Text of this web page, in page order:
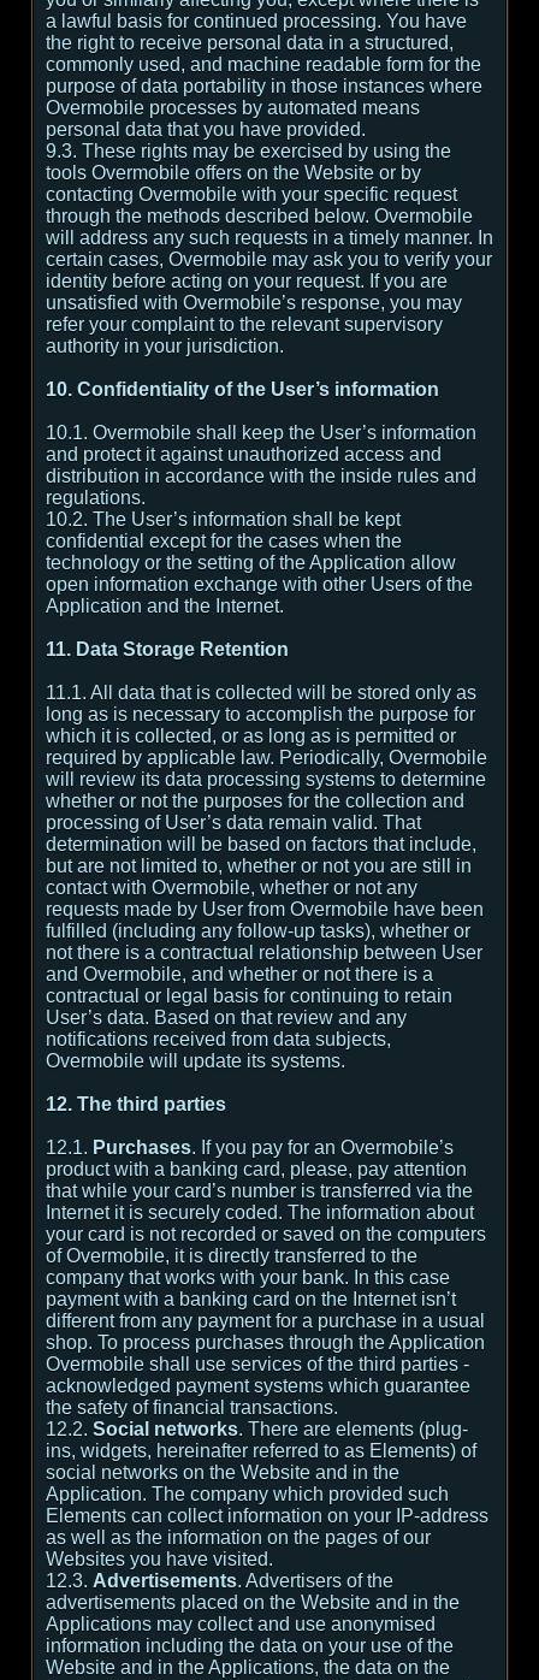
a lawful basis for continued processing. You have
the right to receive personal data in a structured,
commonly used, and machine readable form for the
purpose of data portability in those instances where
Overmobile processes by automated means
personal data that you have provided.
9.3. These rights may be exercised by using the
tools Overmobile offers on the Website or by
contacting Overmobile with your specific request
through the methods described below. Overmobile
will address any such requests in a timely manner. In
certain cases, Overmobile may ask you to verify your
identity before acting on your request. If you are
unsatisfied with Overmobile’s response, you may
refer your complaint to the relevant supervisory
authority in your jurisdiction.
10. Confidentiality of the User’s information
10.1. Overmobile shall keep the User’s information
and protect it against unauthorized access and
distribution in accordance with the inside rules and
regulations.
10.2. The User’s information shall be kept
confidential except for the cases when the
technology or the setting of the Application allow
open information exchange with other Users of the
Application and the Internet.
11. Data Storage Retention
11.1. All data that is collected will be stored only as
long as is necessary to accomplish the purpose for
which it is collected, or as long as is permitted or
required by applicable law. Periodically, Overmobile
will review its data processing systems to determine
whether or not the purposes for the collection and
processing of User’s data remain valid. That
determination will be based on factors that include,
but are not limited to, whether or not you are still in
contact with Overmobile, whether or not any
requests made by User from Overmobile have been
fulfilled (including any follow-up tasks), whether or
not there is a contractual relationship between User
and Overmobile, and whether or not there is a
contractual or legal basis for continuing to retain
User’s data. Based on that review and any
notifications received from data subjects,
Overmobile will update its systems.
12. The third parties
12.1. Purchases. If you pay for an Overmobile’s
product with a banking card, please, pay attention
that while your card’s number is transferred via the
Internet it is securely coded. The information about
your card is not recorded or saved on the computers
of Overmobile, it is directly transferred to the
company that works with your bank. In this case
payment with a banking card on the Internet isn’t
different from any payment for a purchase in a usual
shop. To process purchases through the Application
Overmobile shall use services of the third parties -
acknowledged payment systems which guarantee
the safety of financial transactions.
12.2. Social networks. There are elements (plug-
ins, widgets, hereinafter referred to as Elements) of
social networks on the Website and in the
Application. The company which provided such
Elements can collect information on your IP-address
as well as the information on the pages of our
Websites you have visited.
12.3. Advertisements. Advertisers of the
advertisements placed on the Website and in the
Applications may collect and use anonymised
information including the data on your use of the
Website and in the Applications, the data on the